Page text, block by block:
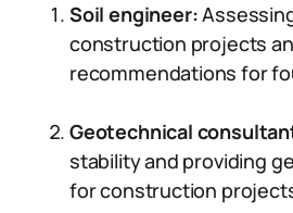
Soil engineer:
construction projects
recommendations for
Geotechnical
stability and providing
for construction